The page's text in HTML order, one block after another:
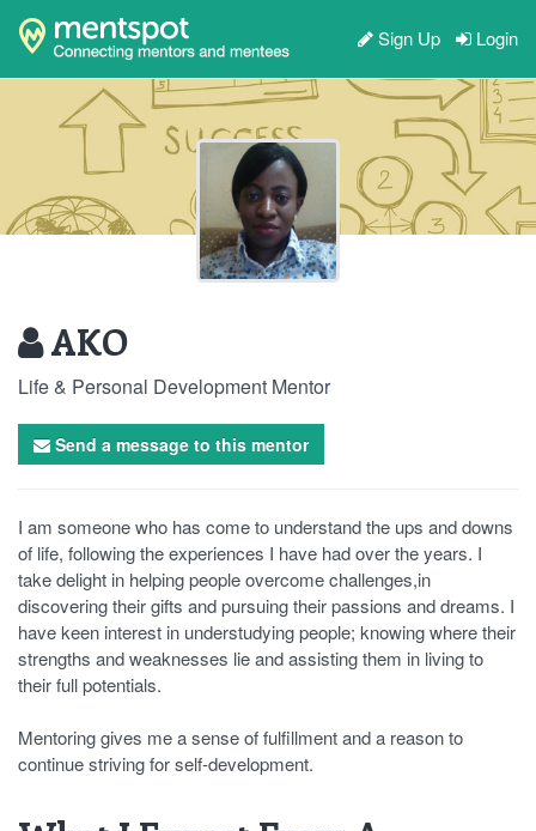
Sign Up Login
AKO
Life & Personal Development Mentor
Send a message to this mentor
I am someone who has come to understand the ups and downs
of life, following the experiences I have had over the years. I
take delight in helping people overcome challenges,in
discovering their gifts and pursuing their passions and dreams. I
have keen interest in understudying people; knowing where their
strengths and weaknesses lie and assisting them in living to
their full potentials.
Mentoring gives me a sense of fulfillment and a reason to
continue striving for self-development.